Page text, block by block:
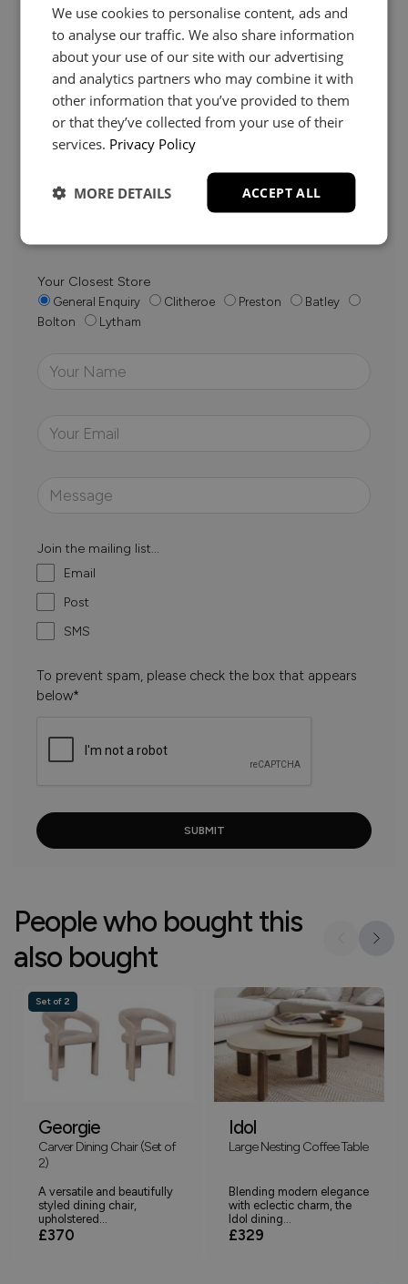
Need Help?
Whether it’s about fabrics, sizes, deliveries or anything
else, just drop us a message below and your local
Loom Loft team will be in touch to help you make the
Your Closest Store
General Enquiry Clitheroe Preston
Batley
Bolton
Lytham
Join the mailing list...
Email
Post
SMS
To prevent spam, please check the box that appears
below*
People who bought this
also bought
Set of 2
Georgie
Carver Dining Chair (Set of
2)
A versatile and beautifully
styled dining chair,
upholstered...
£370
Idol
Large Nesting Coffee Table
Blending modern elegance
with eclectic charm, the
Idol dining...
£329
We use cookies to personalise content, ads and
to analyse our traffic. We also share information
about your use of our site with our advertising
and analytics partners who may combine it with
other information that you’ve provided to them
or that they’ve collected from your use of their
services. Privacy Policy
ACCEPT ALL
MORE DETAILS